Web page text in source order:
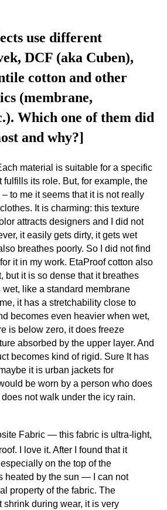
use different
DCF (aka Cuben),
cotton and other
(membrane,
Which one of them did
and why?]
material is suitable for a specific
fulfills its role. But, for example, the
to me it seems that it is not really
It is charming: this texture
attracts designers and I did not
it easily gets dirty, it gets wet
breathes poorly. So I did not find
it in my work. EtaProof cotton also
but it is so dense that it breathes
like a standard membrane
it has a stretchability close to
becomes even heavier when wet,
is below zero, it does freeze
absorbed by the upper layer. And
becomes kind of rigid. Sure It has
it is urban jackets for
be worn by a person who does
not walk under the icy rain.
Fabric — this fabric is ultra-light,
I love it. After I found that it
on the top of the
heated by the sun — I can not
property of the fabric. The
shrink during wear, it is very